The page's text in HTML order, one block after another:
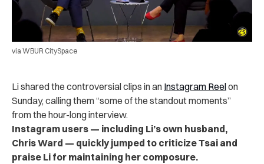
via WBUR CitySpace
Li shared the controversial clips in an Instagram Reelon
Sunday, calling them “some of the standout moments”
from the hour-long interview.
Instagram users — including Li’s own husband,
Chris Ward — quickly jumped to criticize Tsai and
praise Li for maintaining her composure.